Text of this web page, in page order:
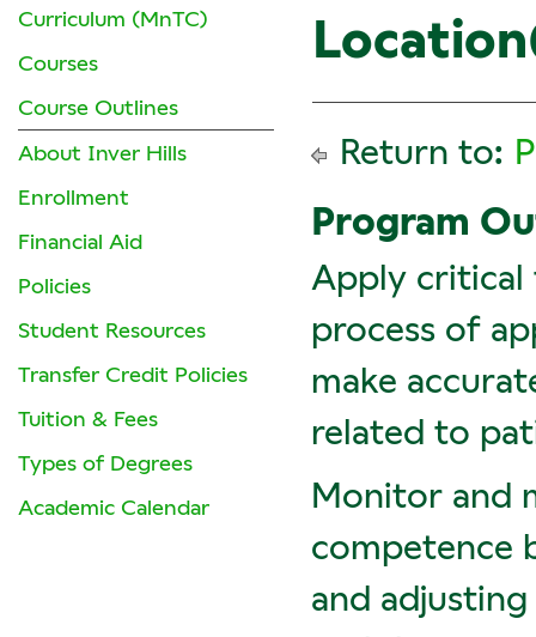
Curriculum (MnTC)
Courses
Course Outlines
About Inver Hills
Enrollment
Financial Aid
Policies
Student Resources
Transfer Credit Policies
Tuition & Fees
Types of Degrees
Academic Calendar
Return to:
Program
Apply critical
process of
make
related to
Monitor and
competence
and